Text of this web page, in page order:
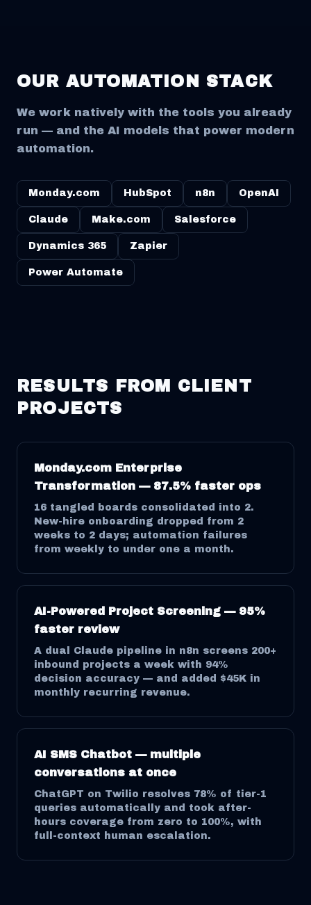
OUR AUTOMATION STACK
We work natively with the tools you already
run — and the AI models that power modern
automation.
Monday.com HubSpot n8n OpenAI
Claude Make.com Salesforce
Dynamics 365 Zapier
Power Automate
RESULTS FROM CLIENT
PROJECTS
Monday.com Enterprise
Transformation — 87.5% faster ops
16 tangled boards consolidated into 2.
New-hire onboarding dropped from 2
weeks to 2 days; automation failures
from weekly to under one a month.
AI-Powered Project Screening — 95%
faster review
A dual Claude pipeline in n8n screens 200+
inbound projects a week with 94%
decision accuracy — and added $45K in
monthly recurring revenue.
AI SMS Chatbot — multiple
conversations at once
ChatGPT on Twilio resolves 78% of tier-1
queries automatically and took after-
hours coverage from zero to 100%, with
full-context human escalation.